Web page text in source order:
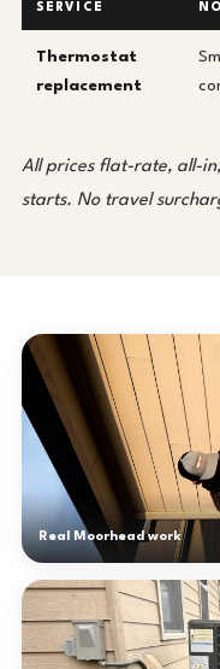
SERVICE
Thermostat
replacement
All prices flat-rate, all-
starts. No travel
Real Moorhead work